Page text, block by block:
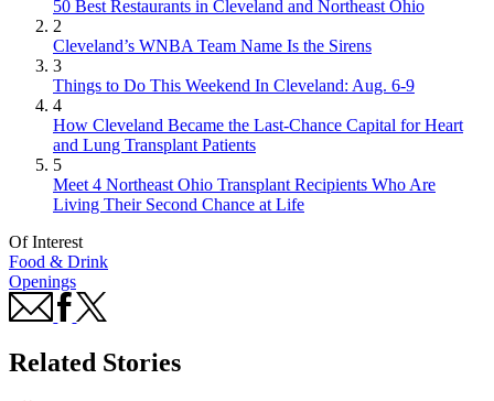
50 Best Restaurants in Cleveland and Northeast Ohio
2
Cleveland’s WNBA Team Name Is the Sirens
3
Things to Do This Weekend In Cleveland: Aug. 6-9
4
How Cleveland Became the Last-Chance Capital for Heart
and Lung Transplant Patients
5
Meet 4 Northeast Ohio Transplant Recipients Who Are
Living Their Second Chance at Life
Of Interest
Food & Drink
Openings
Related Stories